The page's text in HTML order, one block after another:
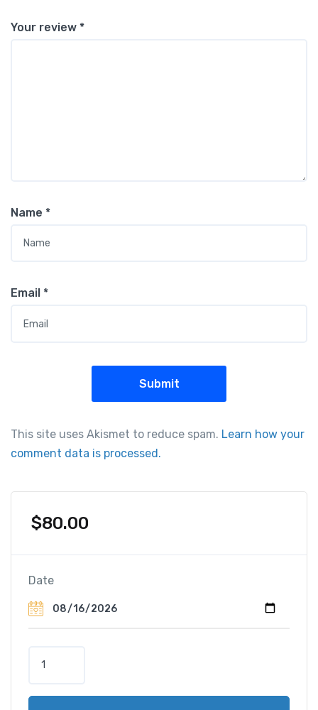
Your review *
Name *
Email *
This site uses Akismet to reduce spam. Learn how your
comment data is processed.
$80.00
Date